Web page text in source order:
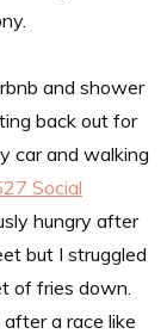
and shower
back out for
car and walking
Social
hungry after
but I struggled
of fries down.
a race like